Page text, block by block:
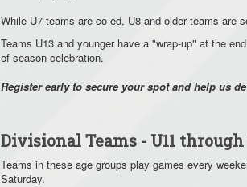
While U7 teams are co-ed, U8 and older teams are
Teams U13 and younger have a "wrap-up" at the
of season celebration.
Register early to secure your spot and help us
Divisional Teams - U11 through
Teams in these age groups play games every
Saturday.